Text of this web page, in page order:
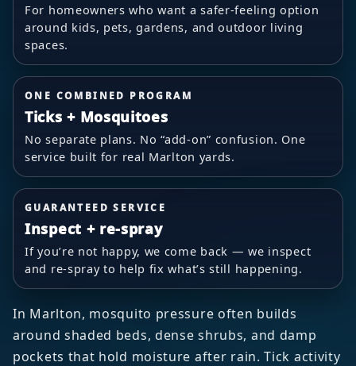
For homeowners who want a safer-feeling option
around kids, pets, gardens, and outdoor living
spaces.
ONE COMBINED PROGRAM
Ticks + Mosquitoes
No separate plans. No “add-on” confusion. One
service built for real Marlton yards.
GUARANTEED SERVICE
Inspect + re-spray
If you’re not happy, we come back — we inspect
and re-spray to help fix what’s still happening.
In Marlton, mosquito pressure often builds
around shaded beds, dense shrubs, and damp
pockets that hold moisture after rain. Tick activity